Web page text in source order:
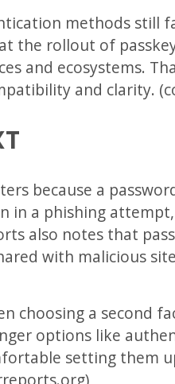
methods still
the rollout of
and ecosystems.
and clarity.
because a
in a phishing
also notes that
with malicious
choosing a second
options like
setting them